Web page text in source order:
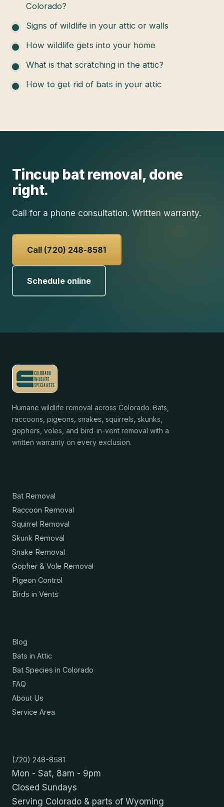
Colorado?
Signs of wildlife in your attic or walls
How wildlife gets into your home
What is that scratching in the attic?
How to get rid of bats in your attic
Tincup bat removal, done
right.
Call for a phone consultation. Written warranty.
Call (720) 248-8581
Schedule online
Humane wildlife removal across Colorado. Bats,
raccoons, pigeons, snakes, squirrels, skunks,
gophers, voles, and bird-in-vent removal with a
written warranty on every exclusion.
Bat Removal
Raccoon Removal
Squirrel Removal
Skunk Removal
Snake Removal
Gopher & Vole Removal
Pigeon Control
Birds in Vents
Blog
Bats in Attic
Bat Species in Colorado
FAQ
About Us
Service Area
(720) 248-8581
Mon - Sat, 8am - 9pm
Closed Sundays
Serving Colorado & parts of Wyoming